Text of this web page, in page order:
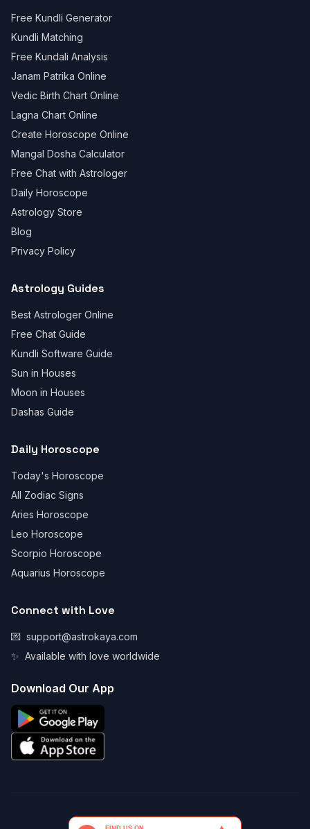
Free Kundli Generator
Kundli Matching
Free Kundali Analysis
Janam Patrika Online
Vedic Birth Chart Online
Lagna Chart Online
Create Horoscope Online
Mangal Dosha Calculator
Free Chat with Astrologer
Daily Horoscope
Astrology Store
Blog
Privacy Policy
Astrology Guides
Best Astrologer Online
Free Chat Guide
Kundli Software Guide
Sun in Houses
Moon in Houses
Dashas Guide
Daily Horoscope
Today's Horoscope
All Zodiac Signs
Aries Horoscope
Leo Horoscope
Scorpio Horoscope
Aquarius Horoscope
Connect with Love
💌 support@astrokaya.com
✨ Available with love worldwide
Download Our App